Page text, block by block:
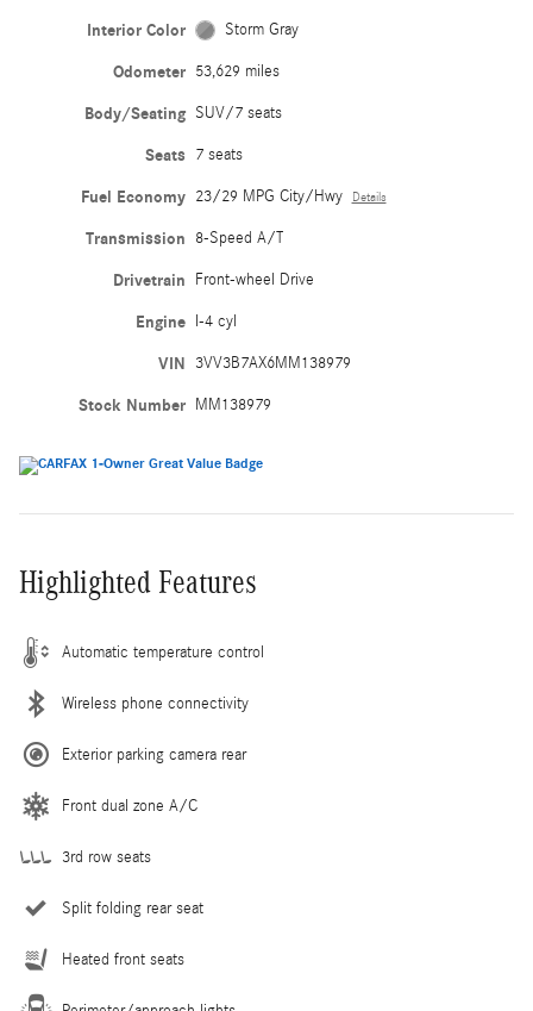
Interior Color Storm Gray
Odometer 53,629 miles
Body/Seating SUV/7 seats
Seats 7 seats
Fuel Economy 23/29 MPG City/Hwy Details
Transmission 8-Speed A/T
Drivetrain Front-wheel Drive
Engine I-4 cyl
VIN 3VV3B7AX6MM138979
Stock Number MM138979
Highlighted Features
Automatic temperature control
Wireless phone connectivity
Exterior parking camera rear
Front dual zone A/C
3rd row seats
Split folding rear seat
Heated front seats